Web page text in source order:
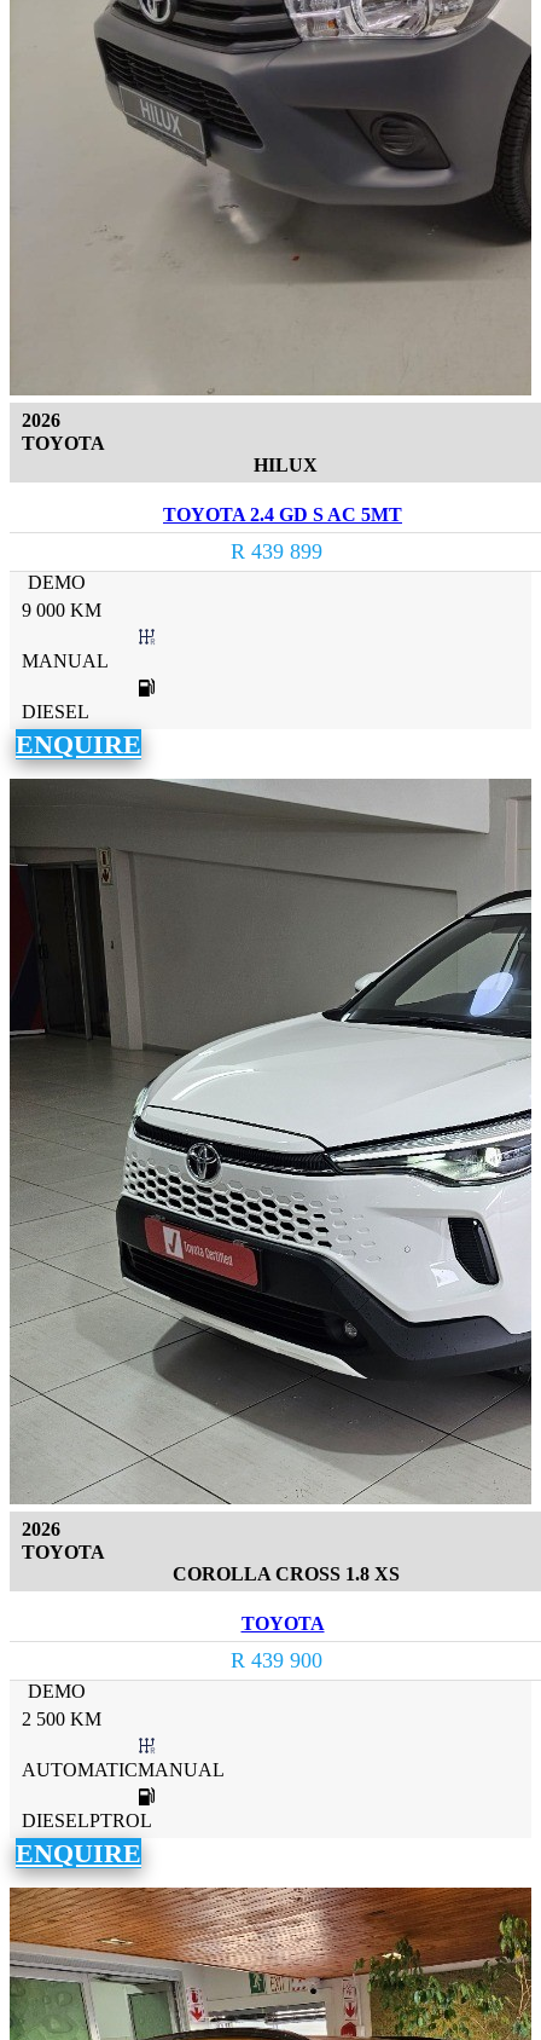
2026
TOYOTA
HILUX
TOYOTA 2.4 GD S AC 5MT
R 439 899
DEMO
9 000 KM
MANUAL
DIESEL
ENQUIRE
2026
TOYOTA
COROLLA CROSS 1.8 XS
TOYOTA
R 439 900
DEMO
2 500 KM
AUTOMATICMANUAL
DIESELPTROL
ENQUIRE